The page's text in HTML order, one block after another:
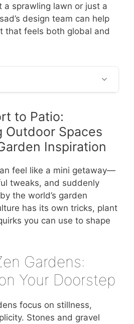
a sprawling lawn or just a
design team can help
that feels both global and
to Patio:
Outdoor Spaces
Inspiration
feel like a mini getaway—
tweaks, and suddenly
the world’s garden
has its own tricks, plant
you can use to shape
Gardens:
Your Doorstep
focus on stillness,
Stones and gravel